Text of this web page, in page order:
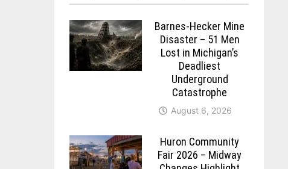
Barnes-Hecker Mine
Disaster – 51 Men
Lost in Michigan’s
Deadliest
Underground
Catastrophe
August 6, 2026
Huron Community
Fair 2026 – Midway